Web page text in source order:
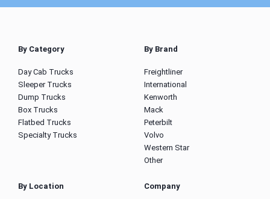
By Category
Day Cab Trucks
Sleeper Trucks
Dump Trucks
Box Trucks
Flatbed Trucks
Specialty Trucks
By Brand
Freightliner
International
Kenworth
Mack
Peterbilt
Volvo
Western Star
Other
By Location Company